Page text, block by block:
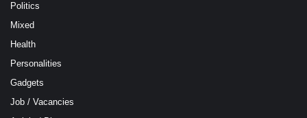
Politics
Mixed
Health
Personalities
Gadgets
Job / Vacancies